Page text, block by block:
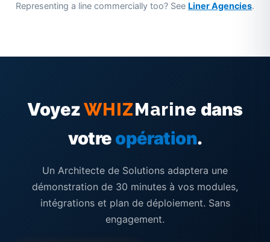
Representing a line commercially too? See Liner Agencies.
VoyezWHIZMarine dans
votre opération.
Un Architecte de Solutions adaptera une
démonstration de 30 minutes à vos modules,
intégrations et plan de déploiement. Sans
engagement.